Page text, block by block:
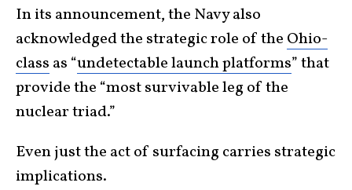
In its announcement, the Navy also
acknowledged the strategic role of the Ohio-
class as “undetectable launch platforms” that
provide the “most survivable leg of the
nuclear triad.”
Even just the act of surfacing carries strategic
implications.